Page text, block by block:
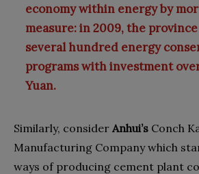
economy within energy by
measure: in 2009, the
several hundred energy
programs with investment
Yuan.
Similarly, consider Anhui’s Conch
Manufacturing Company which
ways of producing cement plant